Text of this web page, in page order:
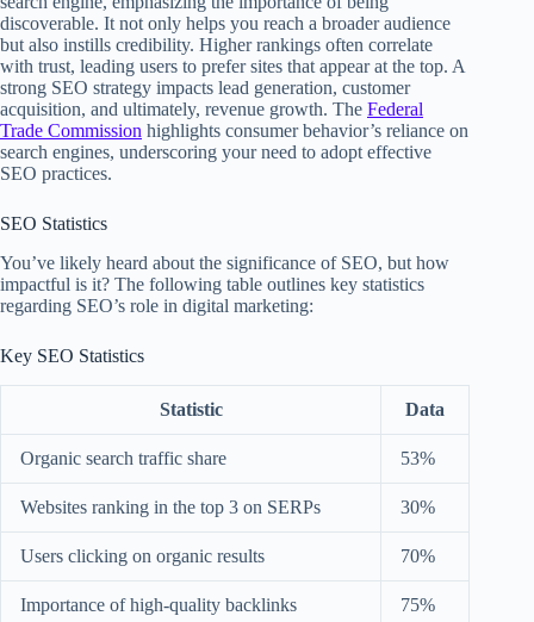
discoverable. It not only helps you reach a broader audience
but also instills credibility. Higher rankings often correlate
with trust, leading users to prefer sites that appear at the top. A
strong SEO strategy impacts lead generation, customer
acquisition, and ultimately, revenue growth. The Federal
Trade Commission highlights consumer behavior’s reliance on
search engines, underscoring your need to adopt effective
SEO practices.
SEO Statistics
You’ve likely heard about the significance of SEO, but how
impactful is it? The following table outlines key statistics
regarding SEO’s role in digital marketing:
Key SEO Statistics
Statistic Data
Organic search traffic share 53%
Websites ranking in the top 3 on SERPs 30%
Users clicking on organic results 70%
Importance of high-quality backlinks
75%